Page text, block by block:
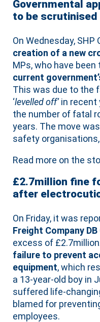
Governmental
to be scrutinised
On Wednesday,
creation of a new
MPs, who have
current
This was due to the
‘levelled off’in recent
the number of fatal
years. The move
safety
Read more on the
£2.7million fine
after
On Friday, it was
Freight Company
excess of
failure to prevent
equipment, which
a 13-year-old boy in
suffered life-
blamed for
employees.